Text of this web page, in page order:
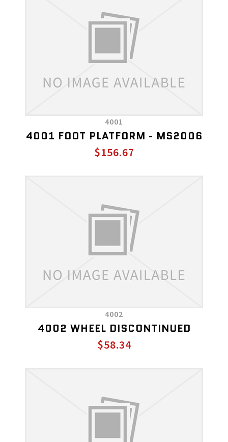
4001
4001 FOOT PLATFORM - MS2006
$156.67
4002
4002 WHEEL DISCONTINUED
$58.34